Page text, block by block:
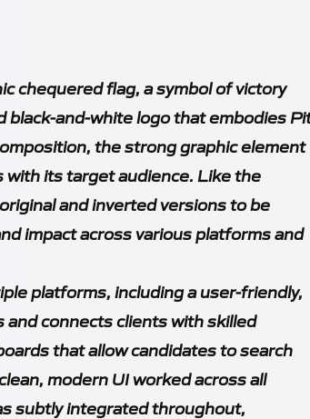
chequered flag, a symbol of victory
black-and-white logo that embodies
the strong graphic element
with its target audience. Like the
and inverted versions to be
impact across various platforms and
platforms, including a user-friendly,
connects clients with skilled
that allow candidates to search
modern UI worked across all
subtly integrated throughout,